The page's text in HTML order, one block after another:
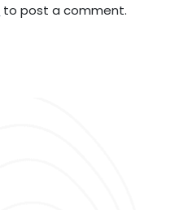
to post a comment.